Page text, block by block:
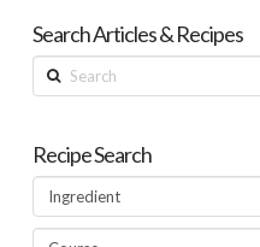
Search Articles & Recipes
Search
Recipe Search